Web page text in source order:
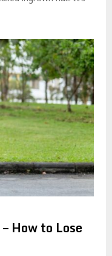
How to Lose